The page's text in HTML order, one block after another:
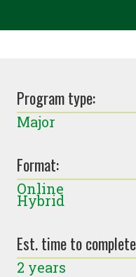
Program type:
Major
Format:
Online
Hybrid
Est. time to
2 years